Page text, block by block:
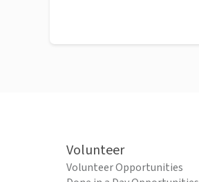
Volunteer
Volunteer Opportunities